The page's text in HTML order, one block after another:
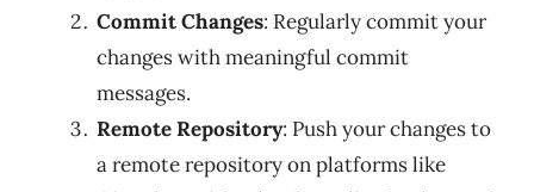
Commit Changes: Regularly commit your
changes with meaningful commit
messages.
Remote Repository: Push your changes to
a remote repository on platforms like